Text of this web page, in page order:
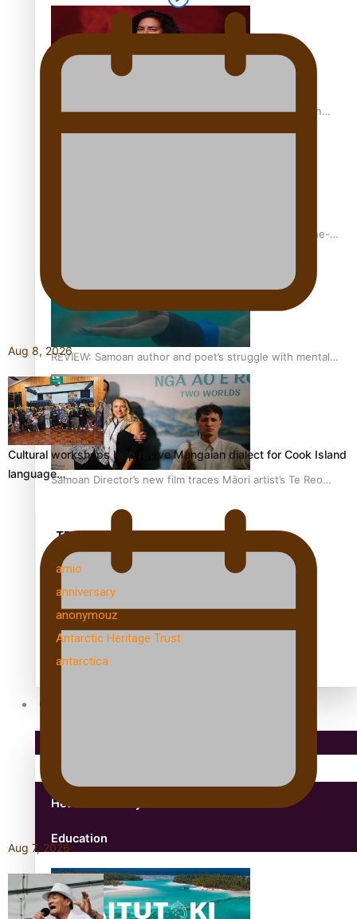
The power of indigenous storytelling: Nikki Si’ulepa on
From mesmerising to tragic: Doco filmmaker’s epic nine-
REVIEW: Samoan author and poet’s struggle with mental
health is focus of new documentary
Samoan Director’s new film traces Māori artist’s Te Reo
TRENDING TAGS
amio
anniversary
anonymouz
Antarctic Heritage Trust
antarctica
Community
Pacific Region
Health & Lifestyle
Education
Aug 8, 2026
Cultural workshops help revive Mangaian dialect for Cook Island
language…
Aug 7, 2026